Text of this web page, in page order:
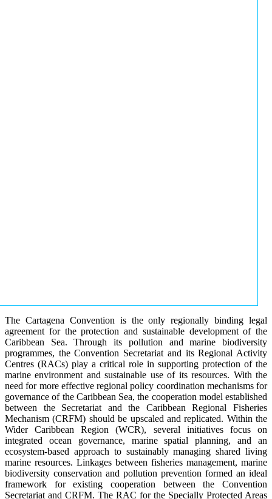
The Cartagena Convention is the only regionally binding legal
agreement for the protection and sustainable development of the
Caribbean Sea. Through its pollution and marine biodiversity
programmes, the Convention Secretariat and its Regional Activity
Centres (RACs) play a critical role in supporting protection of the
marine environment and sustainable use of its resources. With the
need for more effective regional policy coordination mechanisms for
governance of the Caribbean Sea, the cooperation model established
between the Secretariat and the Caribbean Regional Fisheries
Mechanism (CRFM) should be upscaled and replicated. Within the
Wider Caribbean Region (WCR), several initiatives focus on
integrated ocean governance, marine spatial planning, and an
ecosystem-based approach to sustainably managing shared living
marine resources. Linkages between fisheries management, marine
biodiversity conservation and pollution prevention formed an ideal
framework for existing cooperation between the Convention
Secretariat and CRFM. The RAC for the Specially Protected Areas